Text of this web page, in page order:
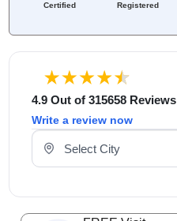
4.9 Out of 315658 Reviews
Write a review now
Select Your City
Certified
Registered